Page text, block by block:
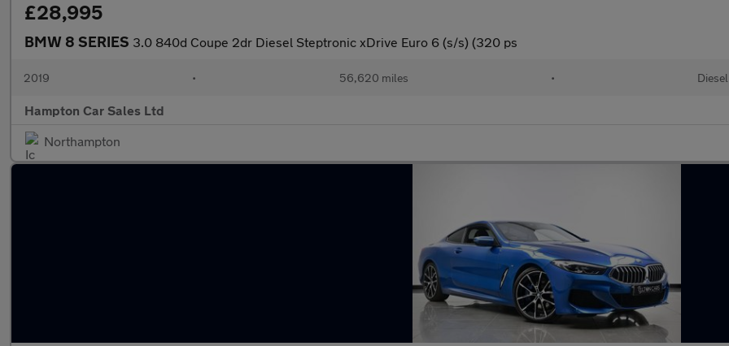
£28,995
BMW 8 SERIES 3.0 840d Coupe 2dr Diesel Steptronic xDrive Euro 6 (s/s) (320 ps
2019 • 56,620 miles • Diesel
Hampton Car Sales Ltd
Northampton